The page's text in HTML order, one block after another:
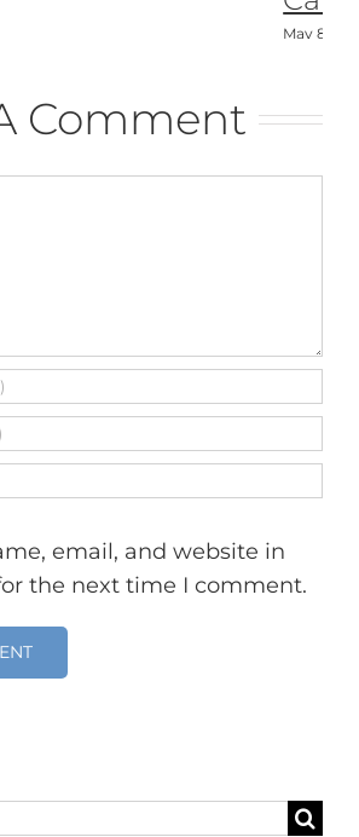
May 8th,
Comment
email, and website in
the next time I comment.